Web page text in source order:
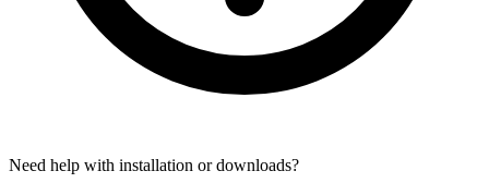
Need help with installation or downloads?